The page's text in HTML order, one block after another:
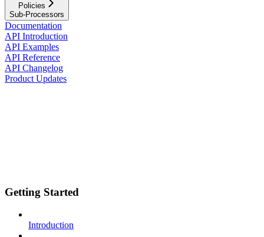
Policies
Sub-Processors
Documentation
API Introduction
API Examples
API Reference
API Changelog
Product Updates
Getting Started
Introduction